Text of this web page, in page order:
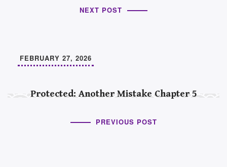
NEXT POST
Protected: Another Mistake Chapter 5
FEBRUARY 27, 2026
PREVIOUS POST